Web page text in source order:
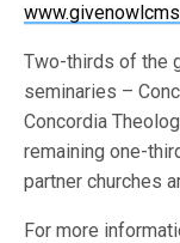
Two-thirds of the
seminaries –
Concordia
remaining one-
partner churches
For more